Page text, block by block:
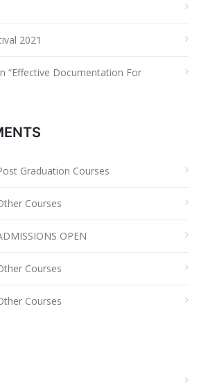
2021
“Effective Documentation For
Graduation Courses
Courses
OPEN
Courses
Courses